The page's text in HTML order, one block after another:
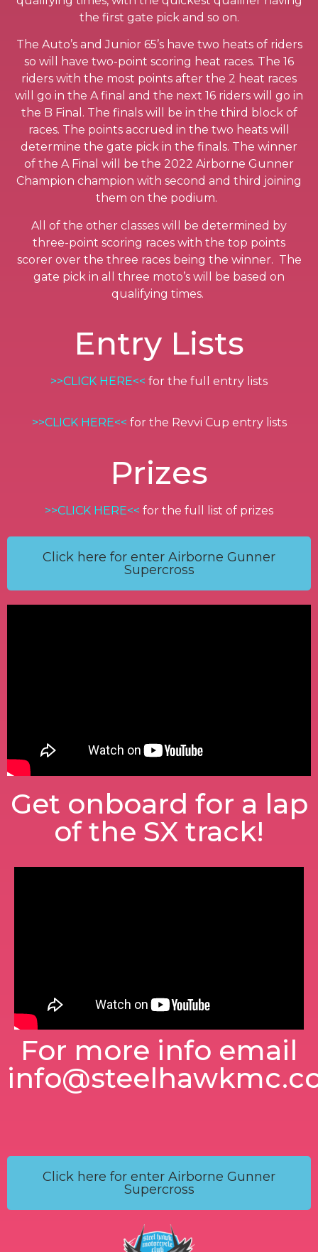
the first gate pick and so on.
The Auto’s and Junior 65’s have two heats of riders
so will have two-point scoring heat races. The 16
riders with the most points after the 2 heat races
will go in the A final and the next 16 riders will go in
the B Final. The finals will be in the third block of
races. The points accrued in the two heats will
determine the gate pick in the finals. The winner
of the A Final will be the 2022 Airborne Gunner
Champion champion with second and third joining
them on the podium.
All of the other classes will be determined by
three-point scoring races with the top points
scorer over the three races being the winner. The
gate pick in all three moto’s will be based on
qualifying times.
Entry Lists
>>CLICK HERE<< for the full entry lists
>>CLICK HERE<< for the Revvi Cup entry lists
Prizes
>>CLICK HERE<< for the full list of prizes
Click here for enter Airborne Gunner
Supercross
Get onboard for a lap
of the SX track!
For more info email
Click here for enter Airborne Gunner
Supercross